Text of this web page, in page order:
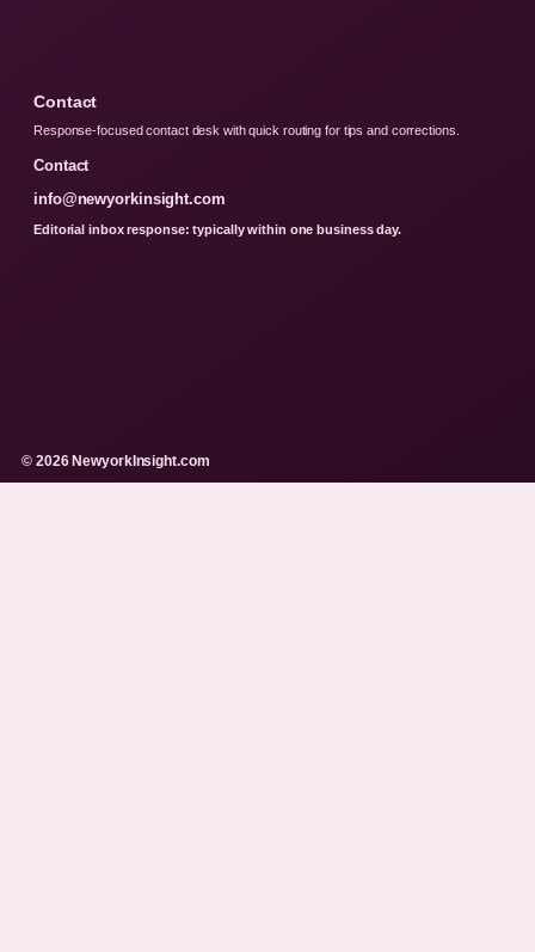
Contact
Response-focused contact desk with quick routing for tips and corrections.
Contact
info@newyorkinsight.com
Editorial inbox response: typically within one business day.
© 2026 NewyorkInsight.com